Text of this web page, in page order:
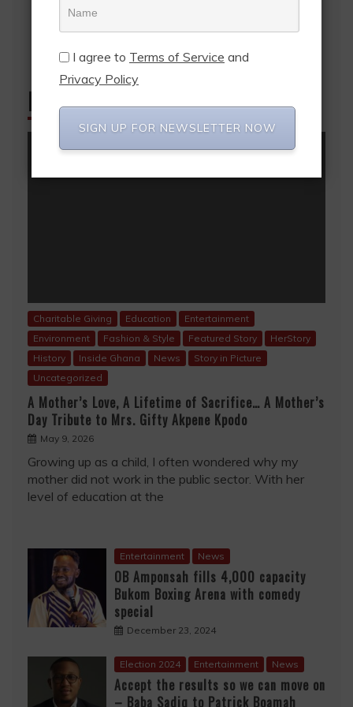
FEATURED POSTS
Charitable Giving Education
Entertainment
Environment
Fashion & Style Featured Story
HerStory
History
Inside Ghana News
Story in Picture
Uncategorized
A Mother’s Love, A Lifetime of Sacrifice… A Mother’s
Day Tribute to Mrs. Gifty Akpene Kpodo
May 9, 2026
Growing up as a child, I often wondered why my
mother did not work in the public sector. With her
level of education at the
Entertainment News
OB Amponsah fills 4,000 capacity
Bukom Boxing Arena with comedy
special
December 23, 2024
Election 2024 Entertainment News
Accept the results so we can move on
– Baba Sadiq to Patrick Boamah
I agree to Terms of Service and
Privacy Policy
SIGN UP FOR NEWSLETTER NOW